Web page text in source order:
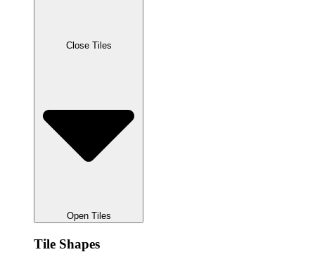
Close Tiles
Open Tiles
Tile Shapes